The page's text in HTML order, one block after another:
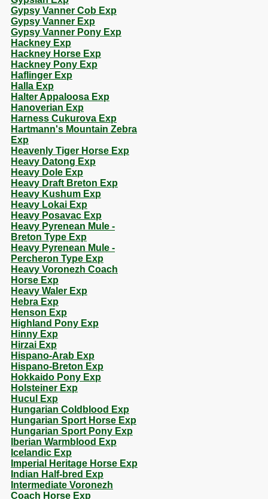
Gypsy Vanner Cob Exp
Gypsy Vanner Exp
Gypsy Vanner Pony Exp
Hackney Exp
Hackney Horse Exp
Hackney Pony Exp
Haflinger Exp
Halla Exp
Halter Appaloosa Exp
Hanoverian Exp
Harness Cukurova Exp
Hartmann's Mountain Zebra
Exp
Heavenly Tiger Horse Exp
Heavy Datong Exp
Heavy Dole Exp
Heavy Draft Breton Exp
Heavy Kushum Exp
Heavy Lokai Exp
Heavy Posavac Exp
Heavy Pyrenean Mule -
Breton Type Exp
Heavy Pyrenean Mule -
Percheron Type Exp
Heavy Voronezh Coach
Horse Exp
Heavy Waler Exp
Hebra Exp
Henson Exp
Highland Pony Exp
Hinny Exp
Hirzai Exp
Hispano-Arab Exp
Hispano-Breton Exp
Hokkaido Pony Exp
Holsteiner Exp
Hucul Exp
Hungarian Coldblood Exp
Hungarian Sport Horse Exp
Hungarian Sport Pony Exp
Iberian Warmblood Exp
Icelandic Exp
Imperial Heritage Horse Exp
Indian Half-bred Exp
Intermediate Voronezh
Coach Horse Exp